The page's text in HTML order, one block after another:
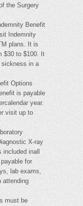
the Surgery
Benefit
Indemnity
plans. It is
$30 to $100. It
sickness in a
Options
is payable
year.
visit up to
X-ray
included inall
for
lab exams,
attending
must be